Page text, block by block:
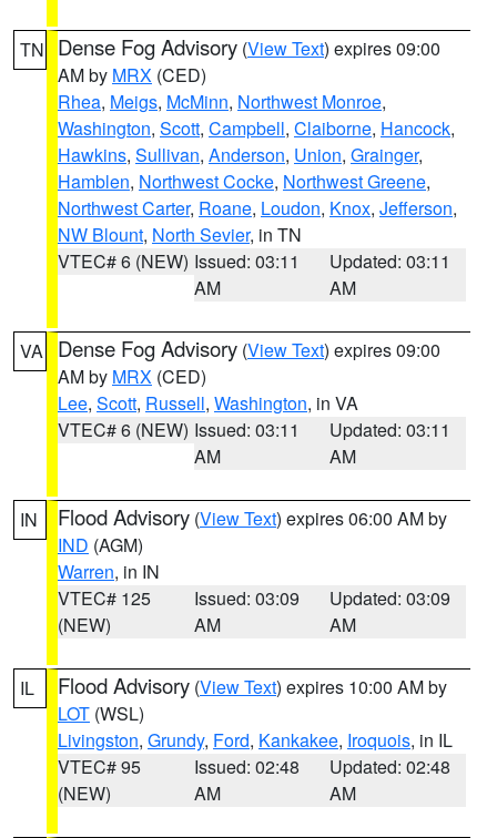
TN Dense Fog Advisory (View Text) expires 09:00
AM by MRX (CED)
Rhea, Meigs, McMinn, Northwest Monroe,
Washington, Scott, Campbell, Claiborne, Hancock,
Hawkins, Sullivan, Anderson, Union, Grainger,
Hamblen, Northwest Cocke, Northwest Greene,
Northwest Carter, Roane, Loudon, Knox, Jefferson,
NW Blount, North Sevier, in TN
VTEC# 6 (NEW) Issued: 03:11
AM
Updated: 03:11
AM
VA Dense Fog Advisory (View Text) expires 09:00
AM by MRX (CED)
Lee, Scott, Russell, Washington, in VA
VTEC# 6 (NEW) Issued: 03:11
AM
Updated: 03:11
AM
IN Flood Advisory (View Text) expires 06:00 AM by
IND (AGM)
Warren, in IN
VTEC# 125
(NEW)
Issued: 03:09
AM
Updated: 03:09
AM
IL Flood Advisory (View Text) expires 10:00 AM by
LOT (WSL)
Livingston, Grundy, Ford, Kankakee, Iroquois, in IL
VTEC# 95
(NEW)
Issued: 02:48
AM
Updated: 02:48
AM